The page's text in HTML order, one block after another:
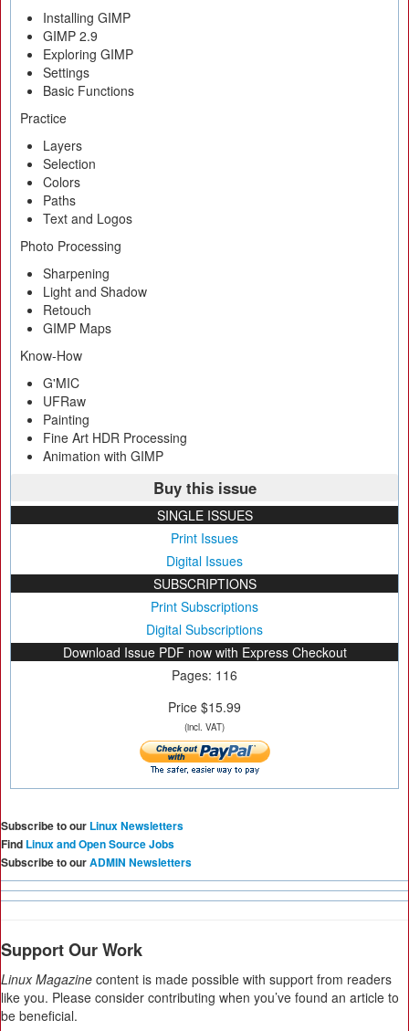
Installing GIMP
GIMP 2.9
Exploring GIMP
Settings
Basic Functions
Practice
Layers
Selection
Colors
Paths
Text and Logos
Photo Processing
Sharpening
Light and Shadow
Retouch
GIMP Maps
Know-How
G'MIC
UFRaw
Painting
Fine Art HDR Processing
Animation with GIMP
Buy this issue
SINGLE ISSUES
Print Issues
Digital Issues
SUBSCRIPTIONS
Print Subscriptions
Digital Subscriptions
Download Issue PDF now with Express Checkout
Pages: 116
Price $15.99
(incl. VAT)
Subscribe to our Linux Newsletters
Find Linux and Open Source Jobs
Subscribe to ourADMIN Newsletters
Support Our Work
Linux Magazine content is made possible with support from readers
like you. Please consider contributing when you’ve found an article to
be beneficial.